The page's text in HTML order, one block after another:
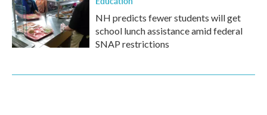
NH predicts fewer students will get
school lunch assistance amid federal
SNAP restrictions